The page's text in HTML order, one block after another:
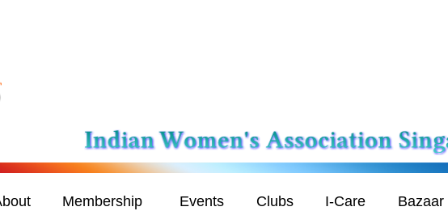
Membership Events Clubs I-Care Bazaar